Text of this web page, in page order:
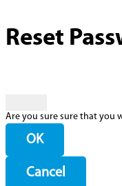
Reset
Are you sure sure that you
OK
Cancel